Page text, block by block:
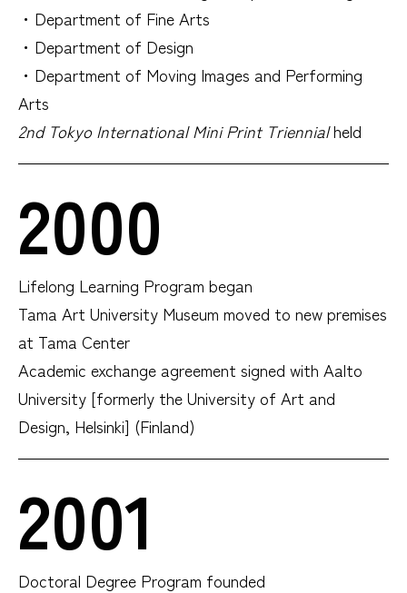
・Department of Fine Arts
・Department of Design
・Department of Moving Images and Performing
Arts
2nd Tokyo International Mini Print Triennialheld
2000
Lifelong Learning Program began
Tama Art University Museum moved to new premises
at Tama Center
Academic exchange agreement signed with Aalto
University [formerly the University of Art and
Design, Helsinki] (Finland)
2001
Doctoral Degree Program founded